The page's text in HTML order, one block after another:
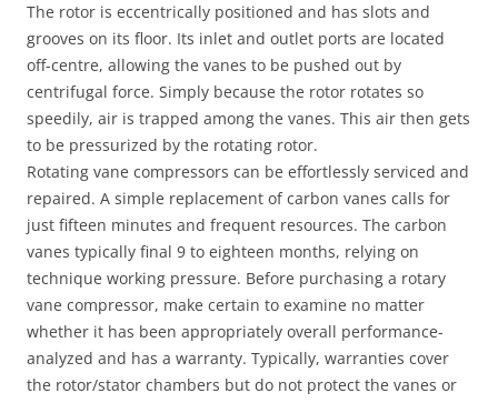
The rotor is eccentrically positioned and has slots and
grooves on its floor. Its inlet and outlet ports are located
off-centre, allowing the vanes to be pushed out by
centrifugal force. Simply because the rotor rotates so
speedily, air is trapped among the vanes. This air then gets
to be pressurized by the rotating rotor.
Rotating vane compressors can be effortlessly serviced and
repaired. A simple replacement of carbon vanes calls for
just fifteen minutes and frequent resources. The carbon
vanes typically final 9 to eighteen months, relying on
technique working pressure. Before purchasing a rotary
vane compressor, make certain to examine no matter
whether it has been appropriately overall performance-
analyzed and has a warranty. Typically, warranties cover
the rotor/stator chambers but do not protect the vanes or